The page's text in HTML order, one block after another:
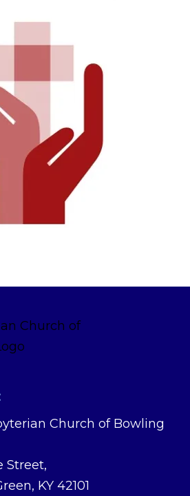
Church of Bowling
Street,
KY 42101